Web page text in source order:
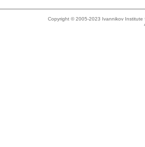
Copyright © 2005-2023 Ivannikov Institute